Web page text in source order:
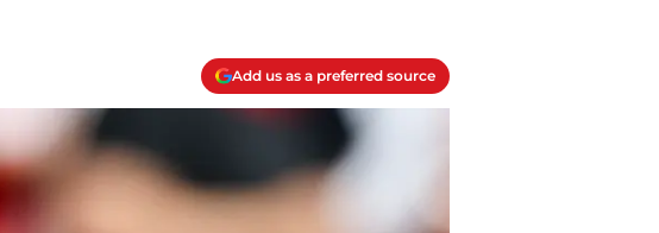
Add us as a preferred source